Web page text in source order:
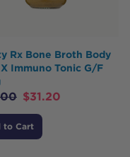
Rx Bone Broth Body
Immuno Tonic G/F
$31.20
to Cart